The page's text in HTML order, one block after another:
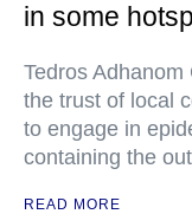
in some
Tedros
the trust of local
to engage in
containing the
READ MORE